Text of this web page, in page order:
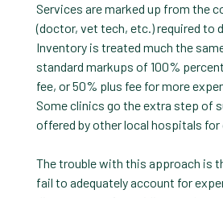
Services are marked up from the
(doctor, vet tech, etc.) required to
Inventory is treated much the
standard markups of 100%
fee, or 50% plus fee for more
Some clinics go the extra step of
offered by other local hospitals
The trouble with this approach is
fail to adequately account for